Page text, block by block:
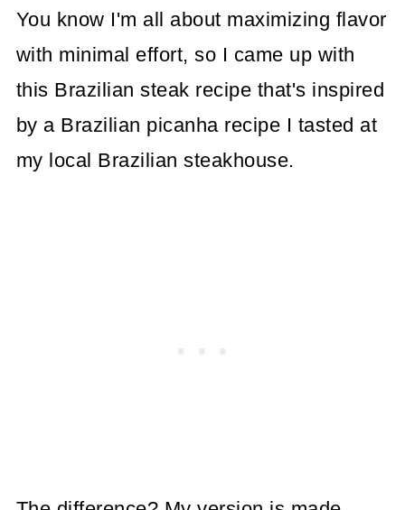
You know I'm all about maximizing flavor
with minimal effort, so I came up with
this Brazilian steak recipe that's inspired
by a Brazilian picanha recipe I tasted at
my local Brazilian steakhouse.